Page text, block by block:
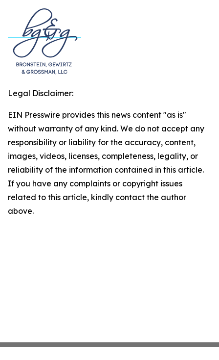
Legal Disclaimer:
EIN Presswire provides this news content "as is"
without warranty of any kind. We do not accept any
responsibility or liability for the accuracy, content,
images, videos, licenses, completeness, legality, or
reliability of the information contained in this article.
If you have any complaints or copyright issues
related to this article, kindly contact the author
above.